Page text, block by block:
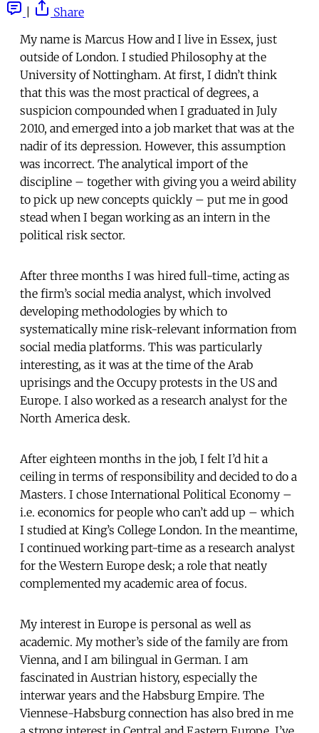
Share
My name is Marcus How and I live in Essex, just
outside of London. I studied Philosophy at the
University of Nottingham. At first, I didn’t think
that this was the most practical of degrees, a
suspicion compounded when I graduated in July
2010, and emerged into a job market that was at the
nadir of its depression. However, this assumption
was incorrect. The analytical import of the
discipline – together with giving you a weird ability
to pick up new concepts quickly – put me in good
stead when I began working as an intern in the
political risk sector.
After three months I was hired full-time, acting as
the firm’s social media analyst, which involved
developing methodologies by which to
systematically mine risk-relevant information from
social media platforms. This was particularly
interesting, as it was at the time of the Arab
uprisings and the Occupy protests in the US and
Europe. I also worked as a research analyst for the
North America desk.
After eighteen months in the job, I felt I’d hit a
ceiling in terms of responsibility and decided to do a
Masters. I chose International Political Economy –
i.e. economics for people who can’t add up – which
I studied at King’s College London. In the meantime,
I continued working part-time as a research analyst
for the Western Europe desk; a role that neatly
complemented my academic area of focus.
My interest in Europe is personal as well as
academic. My mother’s side of the family are from
Vienna, and I am bilingual in German. I am
fascinated in Austrian history, especially the
interwar years and the Habsburg Empire. The
Viennese-Habsburg connection has also bred in me